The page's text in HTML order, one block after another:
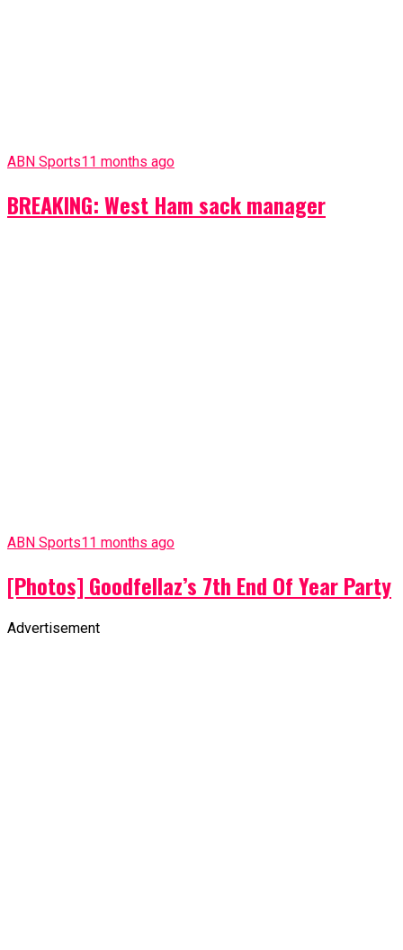
ABN Sports11 months ago
BREAKING: West Ham sack manager
ABN Sports11 months ago
[Photos] Goodfellaz’s 7th End Of Year Party
Advertisement